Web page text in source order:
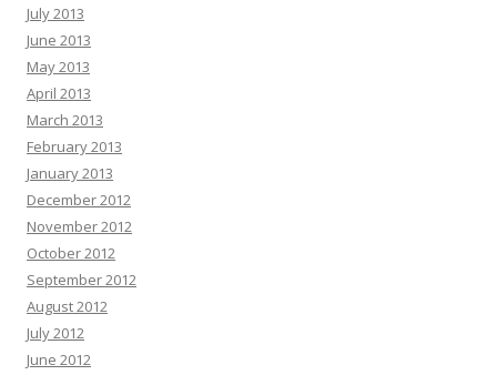
July 2013
June 2013
May 2013
April 2013
March 2013
February 2013
January 2013
December 2012
November 2012
October 2012
September 2012
August 2012
July 2012
June 2012